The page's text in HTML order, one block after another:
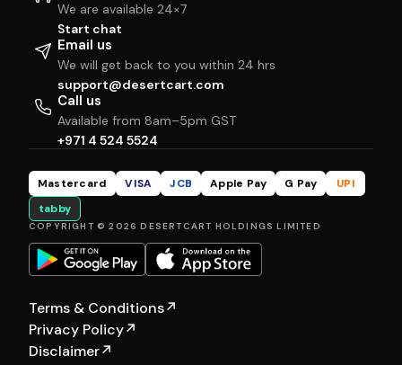
We are available 24×7
Start chat
Email us
We will get back to you within 24 hrs
support@desertcart.com
Call us
Available from 8am–5pm GST
+971 4 524 5524
Mastercard VISA JCB Apple Pay G Pay
UPI
tabby
COPYRIGHT © 2026 DESERTCART HOLDINGS LIMITED
Terms & Conditions↗
Privacy Policy↗
Disclaimer↗